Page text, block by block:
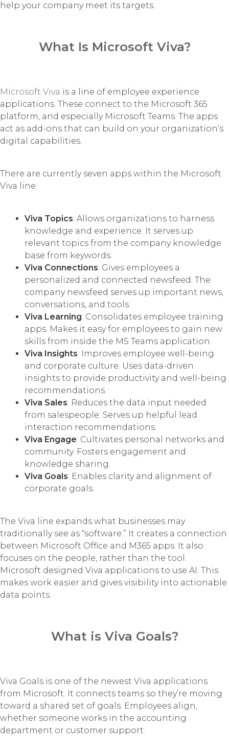
help your company meet its targets.
What Is Microsoft Viva?
Microsoft Viva is a line of employee experience
applications. These connect to the Microsoft 365
platform, and especially Microsoft Teams. The apps
act as add-ons that can build on your organization’s
digital capabilities.
There are currently seven apps within the Microsoft
Viva line:
Viva Topics: Allows organizations to harness
knowledge and experience. It serves up
relevant topics from the company knowledge
base from keywords.
Viva Connections: Gives employees a
personalized and connected newsfeed. The
company newsfeed serves up important news,
conversations, and tools.
Viva Learning: Consolidates employee training
apps. Makes it easy for employees to gain new
skills from inside the MS Teams application.
Viva Insights: Improves employee well-being
and corporate culture. Uses data-driven
insights to provide productivity and well-being
recommendations.
Viva Sales: Reduces the data input needed
from salespeople. Serves up helpful lead
interaction recommendations.
Viva Engage: Cultivates personal networks and
community. Fosters engagement and
knowledge sharing.
Viva Goals: Enables clarity and alignment of
corporate goals.
The Viva line expands what businesses may
traditionally see as “software.” It creates a connection
between Microsoft Office and M365 apps. It also
focuses on the people, rather than the tool.
Microsoft designed Viva applications to use AI. This
makes work easier and gives visibility into actionable
data points.
What is Viva Goals?
Viva Goals is one of the newest Viva applications
from Microsoft. It connects teams so they’re moving
toward a shared set of goals. Employees align,
whether someone works in the accounting
department or customer support.